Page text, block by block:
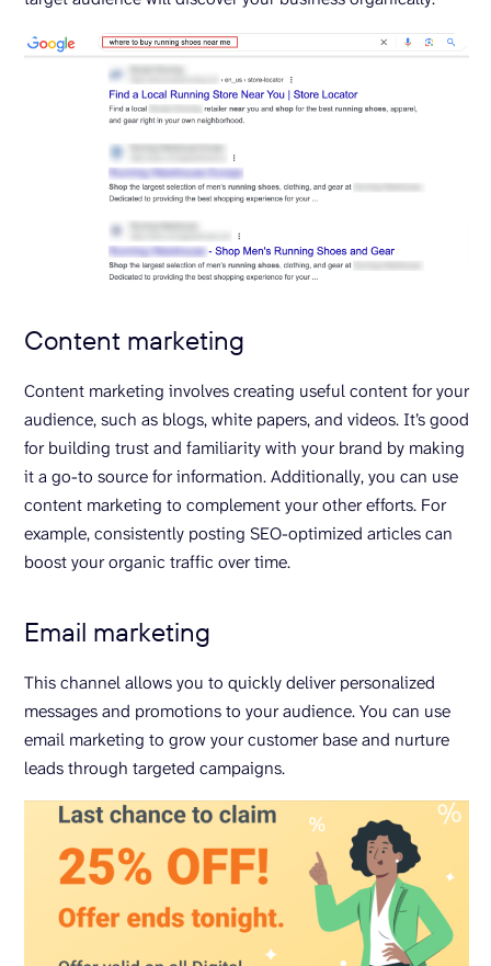
Content marketing
Content marketing involves creating useful content for your
audience, such as blogs, white papers, and videos. It’s good
for building trust and familiarity with your brand by making
it a go-to source for information. Additionally, you can use
content marketing to complement your other efforts. For
example, consistently posting SEO-optimized articles can
boost your organic traffic over time.
Email marketing
This channel allows you to quickly deliver personalized
messages and promotions to your audience. You can use
email marketing to grow your customer base and nurture
leads through targeted campaigns.